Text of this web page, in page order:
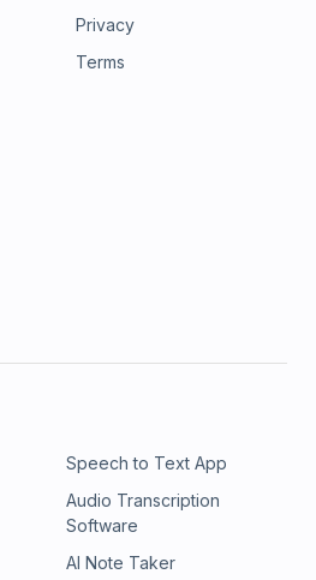
Privacy
Terms
Speech to Text App
Audio Transcription
Software
AI Note Taker